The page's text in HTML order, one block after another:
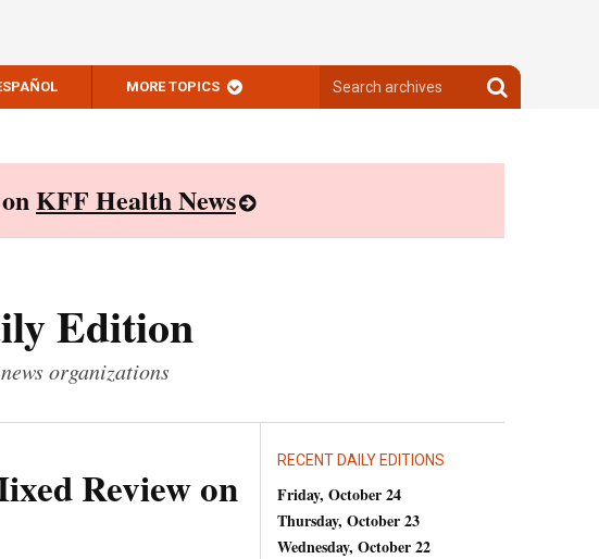
MORE TOPICS
archives
Search
archives
KFF Health News
Edition
organizations
Review on
RECENT DAILY EDITIONS
Friday, October 24
Thursday, October 23
Wednesday, October 22